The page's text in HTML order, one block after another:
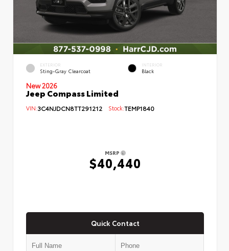
EXTERIOR
Sting-Gray Clearcoat
INTERIOR
Black
New 2026
Jeep Compass Limited
VIN:3C4NJDCN8TT291212 Stock:TEMP1840
MSRP
$40,440
Quick Contact